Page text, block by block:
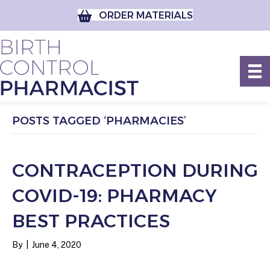
ORDER MATERIALS
POSTS TAGGED ‘PHARMACIES’
CONTRACEPTION DURING
COVID-19: PHARMACY
BEST PRACTICES
By June 4, 2020